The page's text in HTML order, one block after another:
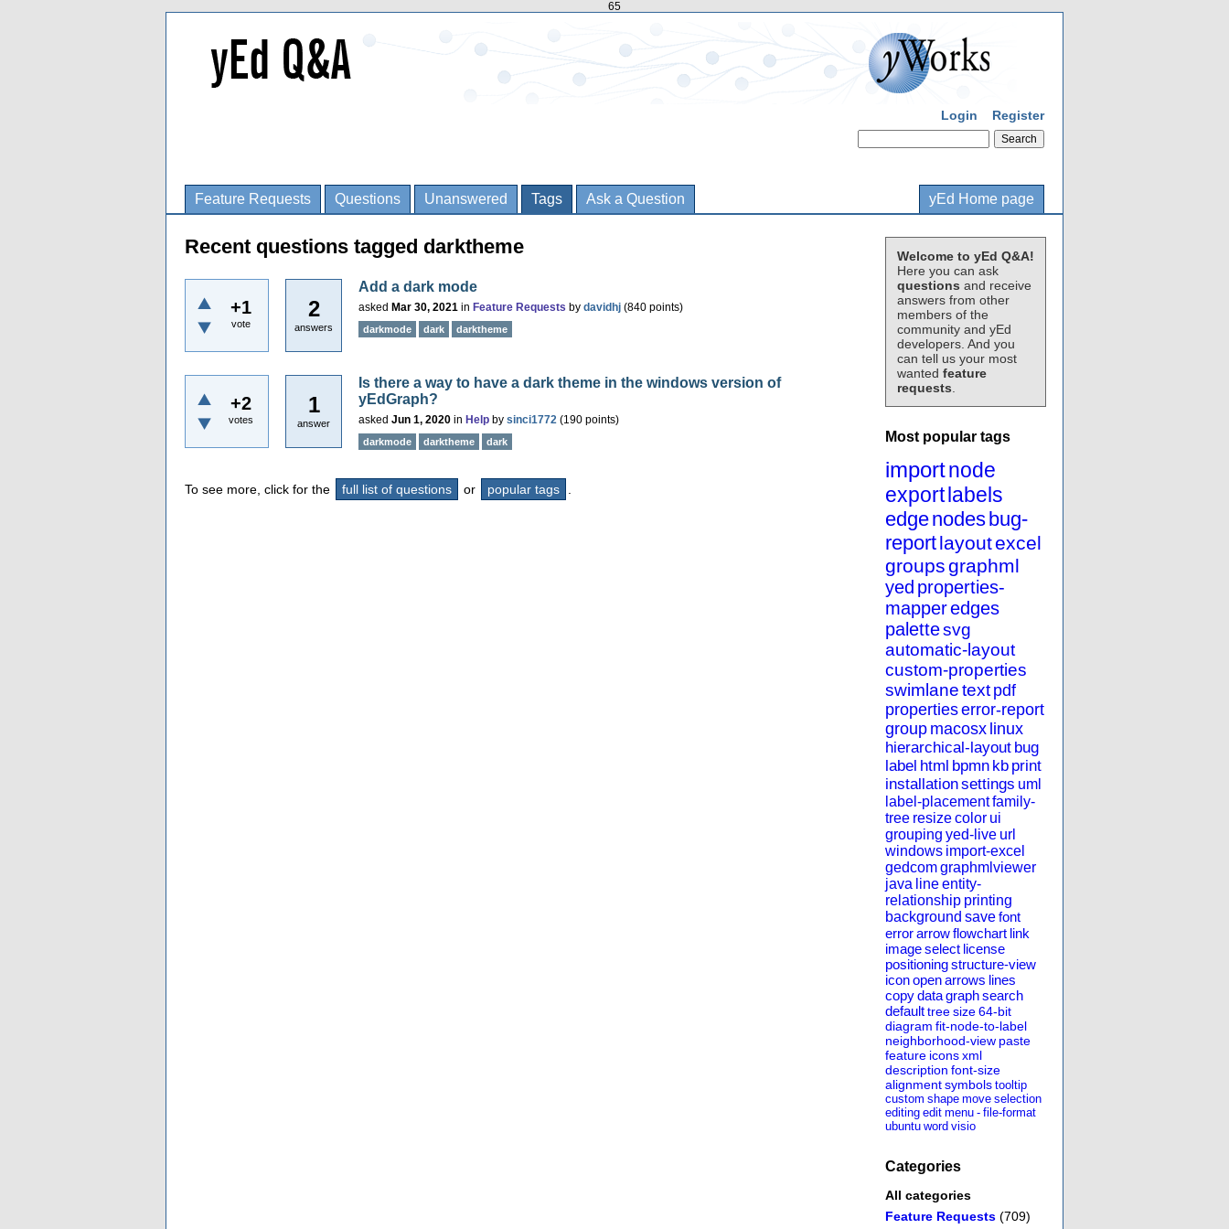
65
Login Register
Feature Requests Questions Unanswered Tags Ask a Question yEd Home page
Welcome to yEd Q&A!
Here you can ask
questions and receive
answers from other
members of the
community and yEd
developers. And you
can tell us your most
wanted feature
requests
Most popular tags
importnode
export labels
edgenodes bug-
reportlayoutexcel
groupsgraphml
yed properties-
mapperedges
palettesvg
automatic-layout
custom-properties
swimlanetext pdf
propertieserror-report
group macosx linux
hierarchical-layout bug
label html bpmn kb print
installationsettings uml
label-placementfamily-
tree resizecolor ui
grouping yed-live url
windows import-excel
gedcomgraphmlviewer
java lineentity-
relationship printing
background savefont
errorarrowflowchart link
imageselect license
positioningstructure-view
iconopenarrows lines
copydatagraphsearch
defaulttreesize64-bit
diagram fit-node-to-label
neighborhood-view paste
feature iconsxml
description font-size
alignmentsymbols tooltip
custom shape move selection
editing edit menu - file-format
ubuntu word visio
Categories
All categories
Feature Requests (709)
Recent questions tagged darktheme
+1
vote
2
answers
Add a dark mode
asked Mar 30, 2021 in Feature Requests by davidhj (840 points)
darkmode dark darktheme
+2
votes
1
answer
Is there a way to have a dark theme in the windows version of
yEdGraph?
asked Jun 1, 2020 in Help by sinci1772 (190 points)
darkmode darktheme dark
To see more, click for the full list of questions or popular tags